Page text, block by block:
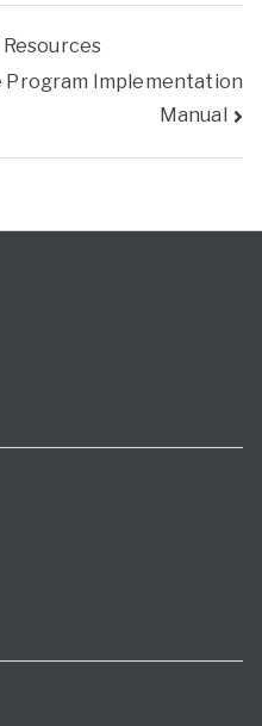
Program Implementation
Manual